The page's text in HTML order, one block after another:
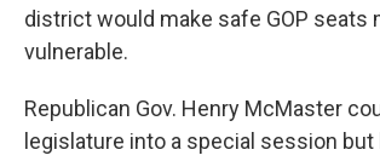
district would make safe GOP seats
vulnerable.
Republican Gov. Henry McMaster
legislature into a special session but